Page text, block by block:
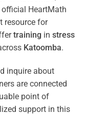
HeartMath
resource for
training in stress
Katoomba.
inquire about
are connected
point of
support in this